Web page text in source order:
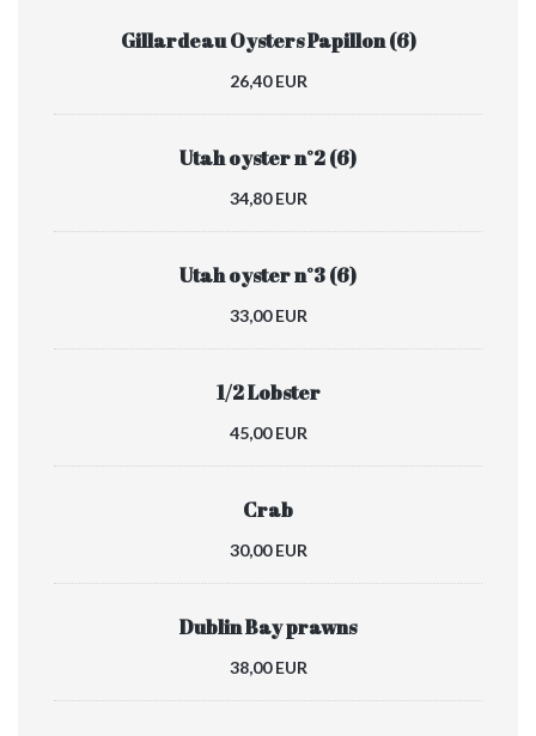
Gillardeau Oysters Papillon (6)
26,40 EUR
Utah oyster n°2 (6)
34,80 EUR
Utah oyster n°3 (6)
33,00 EUR
1/2 Lobster
45,00 EUR
Crab
30,00 EUR
Dublin Bay prawns
38,00 EUR